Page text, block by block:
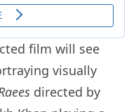
film will see
visually
directed by